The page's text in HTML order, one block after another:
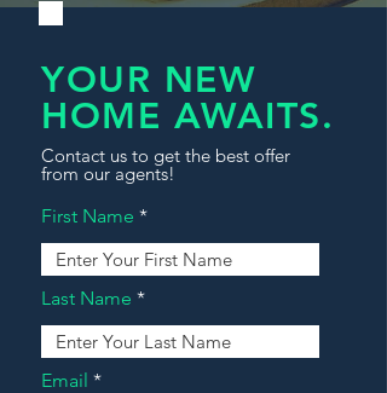
YOUR NEW
HOME AWAITS.
Contact us to get the best offer
from our agents!
First Name
Last Name
Email